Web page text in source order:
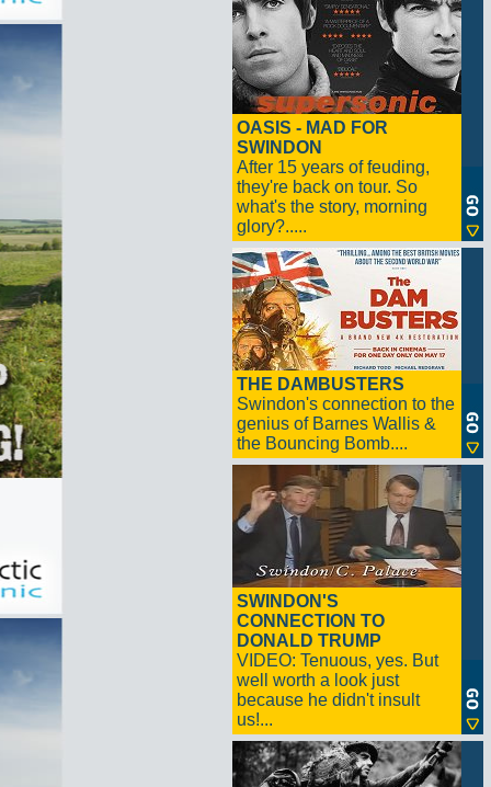
OASIS - MAD FOR
SWINDON
After 15 years of feuding,
they're back on tour. So
what's the story, morning
glory?.....
THE DAMBUSTERS
Swindon's connection to the
genius of Barnes Wallis &
the Bouncing Bomb....
SWINDON'S
CONNECTION TO
DONALD TRUMP
VIDEO: Tenuous, yes. But
well worth a look just
because he didn't insult
us!...